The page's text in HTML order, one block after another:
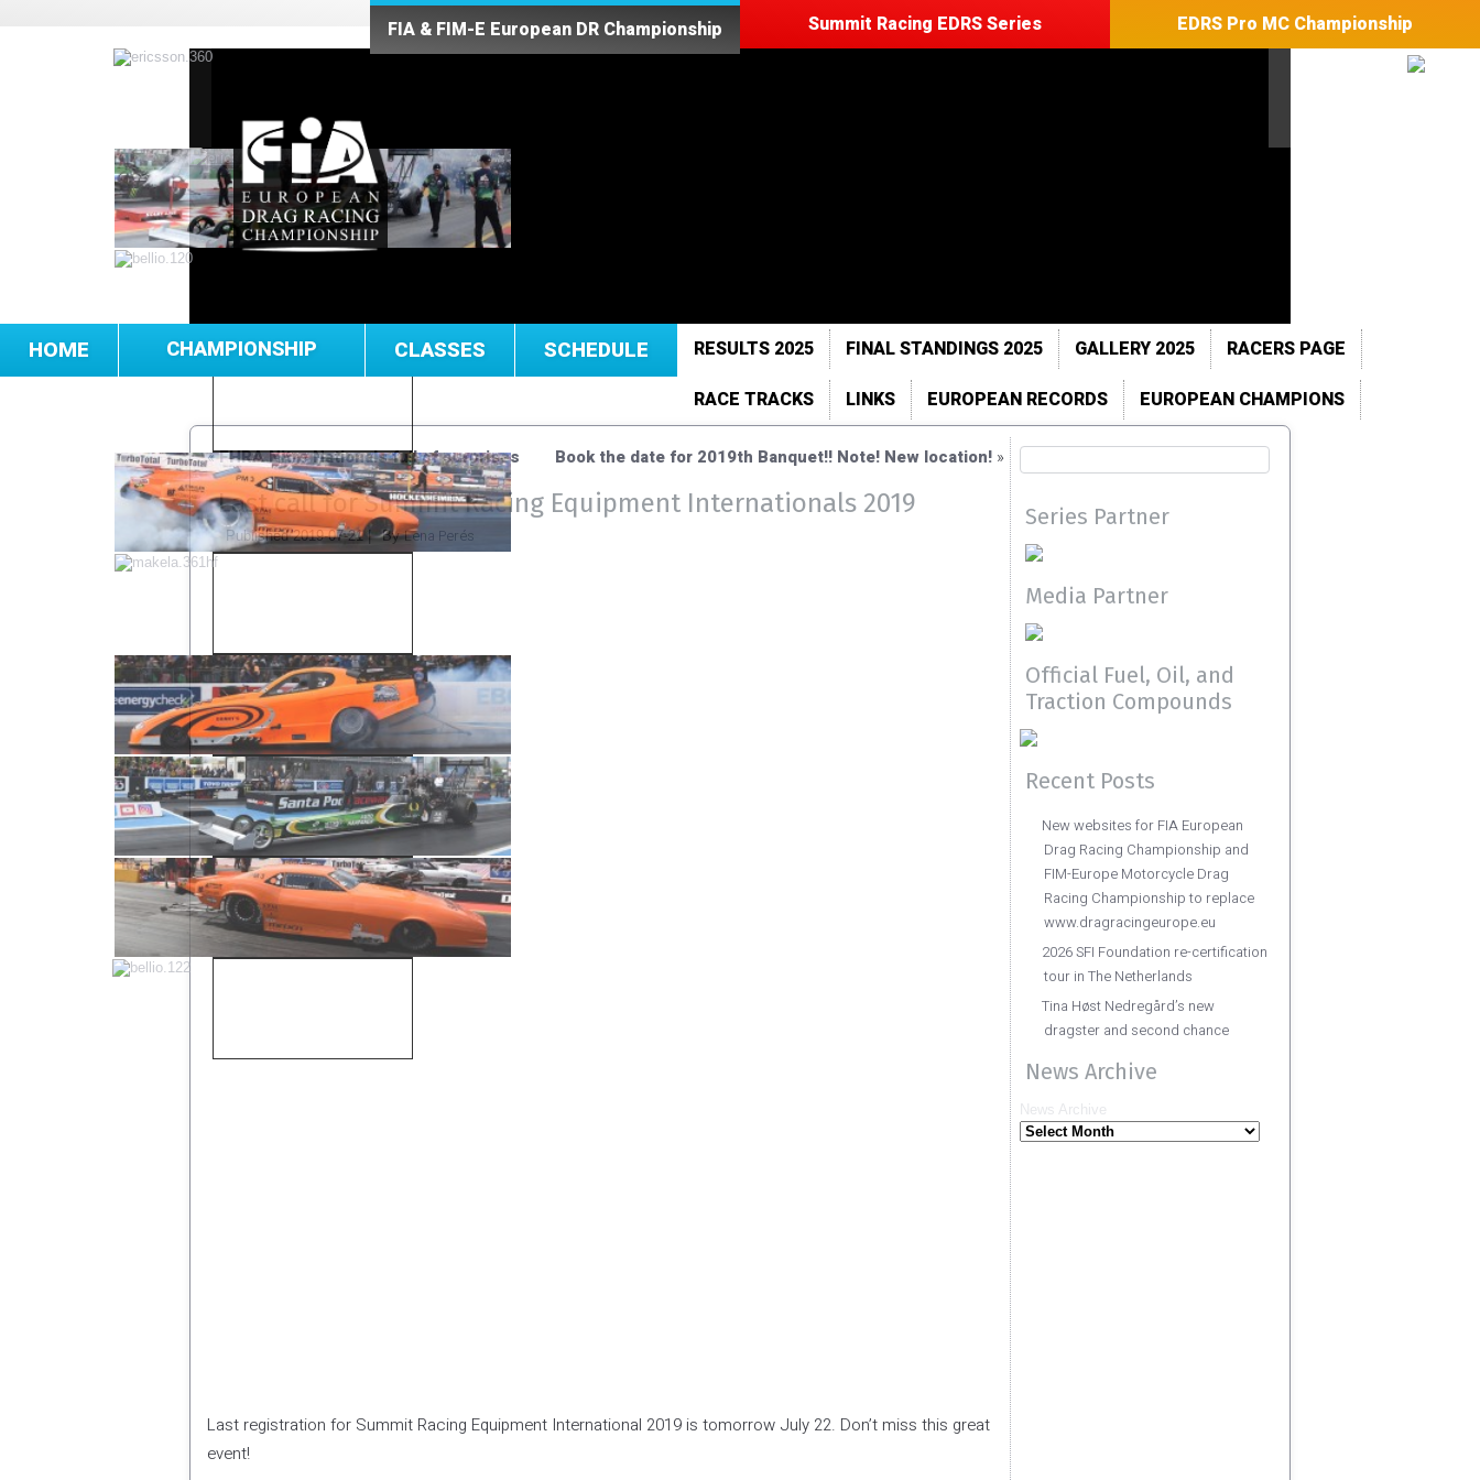
HOME CHAMPIONSHIP CLASSES SCHEDULE RESULTS 2025 FINAL STANDINGS 2025 GALLERY 2025
RACERS PAGE
RACE TRACKS
LINKS EUROPEAN RECORDS EUROPEAN CHAMPIONS
FIA & FIM-E European DR Championship Summit Racing EDRS Series EDRS Pro MC Championship
«FHRA Nitro Nationals full of surprises Book the date for 2019th Banquet!! Note! New location! »
Last call for Summit Racing Equipment Internationals 2019
Published 2019-07-21| By Lena Perés
Last registration for Summit Racing Equipment International 2019 is tomorrow July 22. Don’t miss this great
event!
Series Partner
Media Partner
Official Fuel, Oil, and
Traction Compounds
Recent Posts
New websites for FIA European
Drag Racing Championship and
FIM-Europe Motorcycle Drag
Racing Championship to replace
www.dragracingeurope.eu
2026 SFI Foundation re-certification
tour in The Netherlands
Tina Høst Nedregård’s new
dragster and second chance
News Archive
News Archive